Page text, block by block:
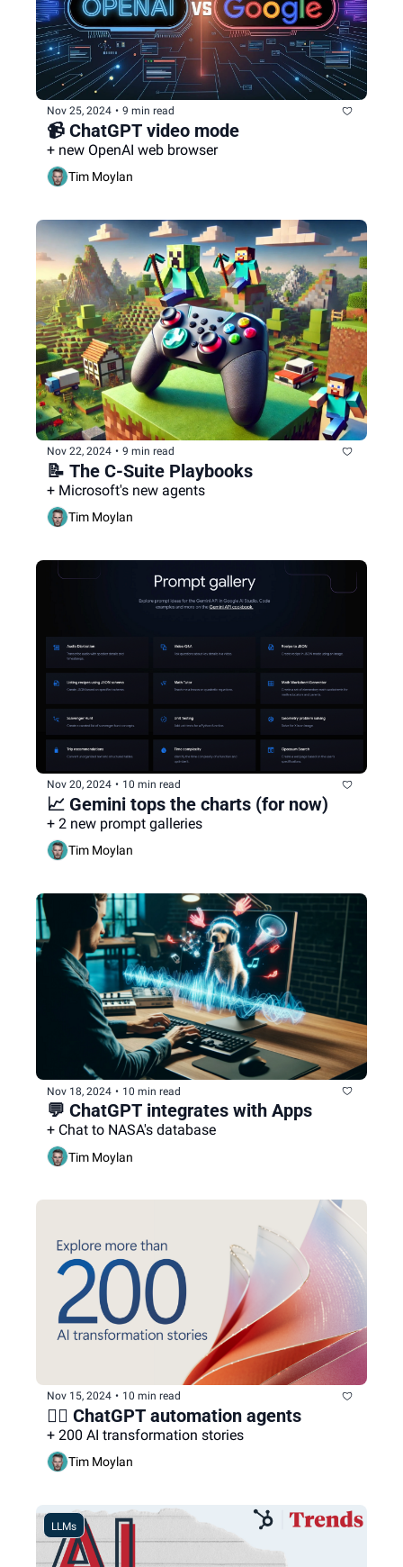
Nov 25, 2024 • 9 min read
📹 ChatGPT video mode
+ new OpenAI web browser
Tim Moylan
Nov 22, 2024 • 9 min read
📝 The C-Suite Playbooks
+ Microsoft's new agents
Tim Moylan
Nov 20, 2024 • 10 min read
📈 Gemini tops the charts (for now)
+ 2 new prompt galleries
Tim Moylan
Nov 18, 2024 • 10 min read
💬 ChatGPT integrates with Apps
+ Chat to NASA's database
Tim Moylan
Nov 15, 2024 • 10 min read
🕵🏻 ChatGPT automation agents
+ 200 AI transformation stories
Tim Moylan
LLMs